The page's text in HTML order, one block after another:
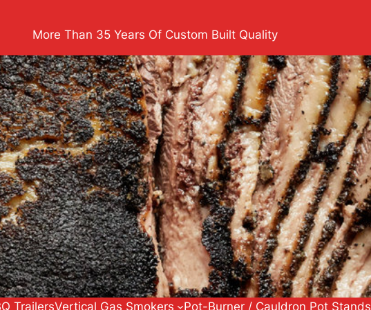
More Than 35 Years Of Custom Built Quality
TrailersVertical Gas Smokers Pot-Burner / Cauldron Pot Stands